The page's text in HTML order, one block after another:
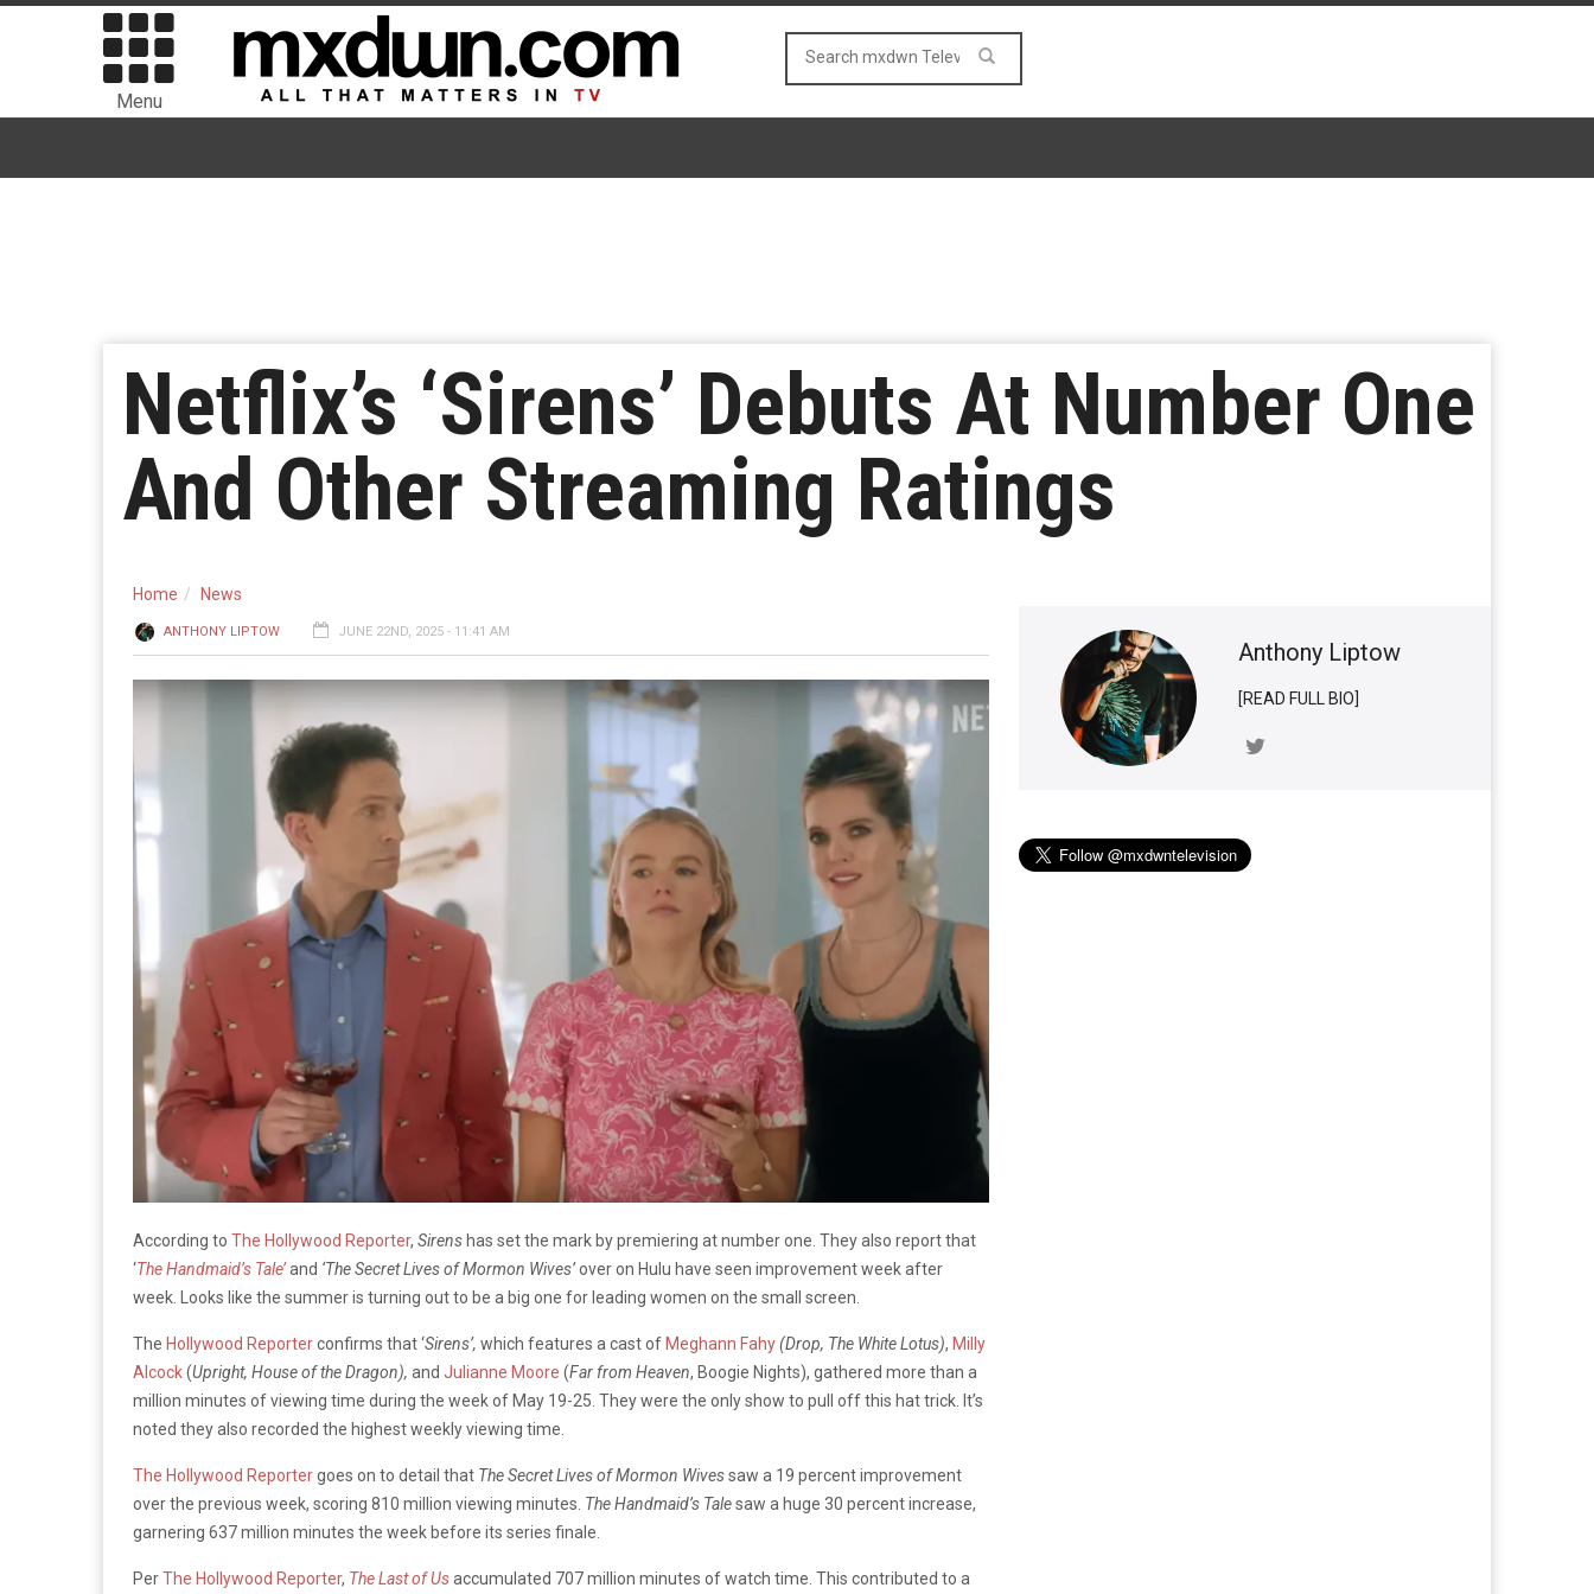
Menu
Netflix’s ‘Sirens’ Debuts At Number One
And Other Streaming Ratings
Home News
ANTHONY LIPTOW JUNE 22ND, 2025 - 11:41 AM
According to The Hollywood Reporter, Sirens has set the mark by premiering at number one. They also report that
‘The Handmaid’s Tale’and ‘The Secret Lives of Mormon Wives’over on Hulu have seen improvement week after
week. Looks like the summer is turning out to be a big one for leading women on the small screen.
The Hollywood Reporterconfirms that ‘Sirens’, which features a cast of Meghann Fahy(Drop, The White Lotus), Milly
Alcock(Upright, House of the Dragon), and Julianne Moore (Far from Heaven, Boogie Nights), gathered more than a
million minutes of viewing time during the week of May 19-25. They were the only show to pull off this hat trick. It’s
noted they also recorded the highest weekly viewing time.
The Hollywood Reportergoes on to detail that The Secret Lives of Mormon Wivessaw a 19 percent improvement
over the previous week, scoring 810 million viewing minutes. The Handmaid’s Talesaw a huge 30 percent increase,
garnering 637 million minutes the week before its series finale.
PerThe Hollywood Reporter, The Last of Usaccumulated 707 million minutes of watch time. This contributed to a
Anthony Liptow
[READ FULL BIO]